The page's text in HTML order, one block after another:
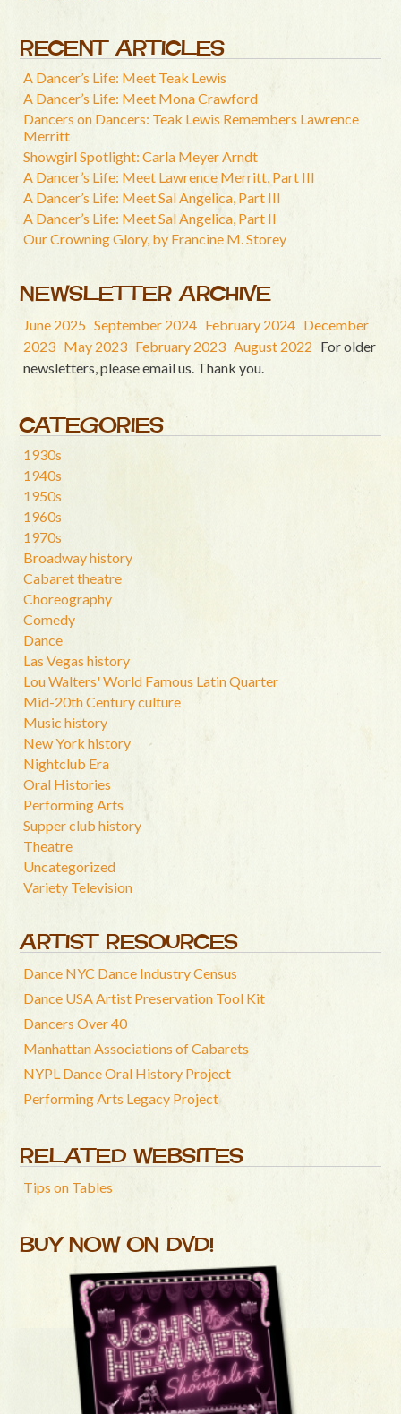
RECENT ARTICLES
A Dancer’s Life: Meet Teak Lewis
A Dancer’s Life: Meet Mona Crawford
Dancers on Dancers: Teak Lewis Remembers Lawrence
Merritt
Showgirl Spotlight: Carla Meyer Arndt
A Dancer’s Life: Meet Lawrence Merritt, Part III
A Dancer’s Life: Meet Sal Angelica, Part III
A Dancer’s Life: Meet Sal Angelica, Part II
Our Crowning Glory, by Francine M. Storey
NEWSLETTER ARCHIVE
June 2025 September 2024 February 2024 December
2023 May 2023 February 2023 August 2022 For older
newsletters, please email us. Thank you.
CATEGORIES
1930s
1940s
1950s
1960s
1970s
Broadway history
Cabaret theatre
Choreography
Comedy
Dance
Las Vegas history
Lou Walters' World Famous Latin Quarter
Mid-20th Century culture
Music history
New York history
Nightclub Era
Oral Histories
Performing Arts
Supper club history
Theatre
Uncategorized
Variety Television
ARTIST RESOURCES
Dance NYC Dance Industry Census
Dance USA Artist Preservation Tool Kit
Dancers Over 40
Manhattan Associations of Cabarets
NYPL Dance Oral History Project
Performing Arts Legacy Project
RELATED WEBSITES
Tips on Tables
BUY NOW ON DVD!